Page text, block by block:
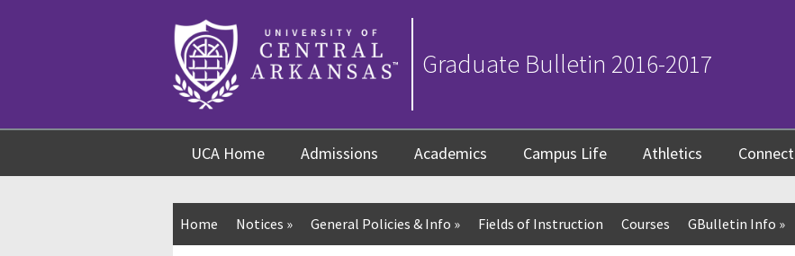
Graduate Bulletin 2016-2017
UCA Home Admissions Academics Campus Life Athletics Connect
Home Notices » General Policies & Info » Fields of Instruction Courses GBulletin Info »